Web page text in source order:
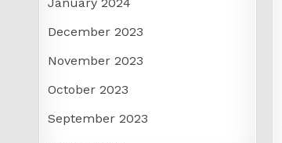
December 2023
November 2023
October 2023
September 2023